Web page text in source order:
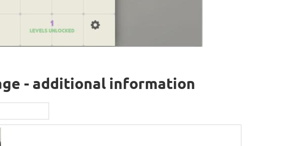
- additional information